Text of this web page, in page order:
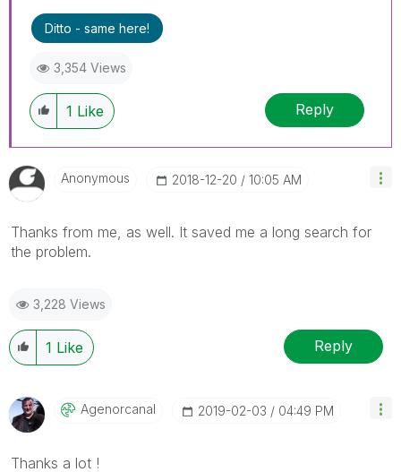
Ditto - same here!
3,354 Views
1 Like Reply
Anonymous ‎2018-12-20 10:05 AM
Thanks from me, as well. It saved me a long search for
the problem.
3,228 Views
1 Like Reply
Agenorcanal ‎2019-02-03 04:49 PM
Thanks a lot !